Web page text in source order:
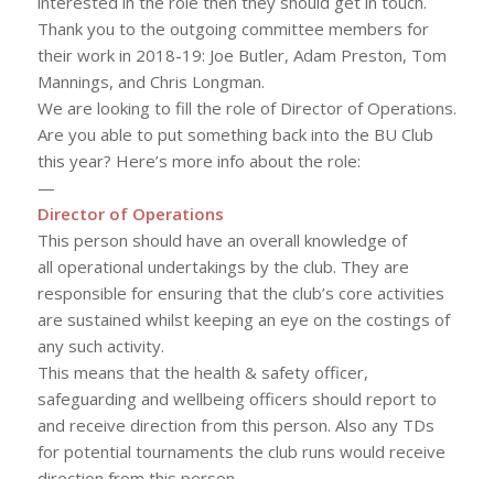
Thank you to the outgoing committee members for
their work in 2018-19: Joe Butler, Adam Preston, Tom
Mannings, and Chris Longman.
We are looking to fill the role of Director of Operations.
Are you able to put something back into the BU Club
this year? Here’s more info about the role:
—
Director of Operations
This person should have an overall knowledge of
all operational undertakings by the club. They are
responsible for ensuring that the club’s core activities
are sustained whilst keeping an eye on the costings of
any such activity.
This means that the health & safety officer,
safeguarding and wellbeing officers should report to
and receive direction from this person. Also any TDs
for potential tournaments the club runs would receive